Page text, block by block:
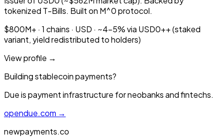
tokenized T-Bills. Built on M^0 protocol.
$800M+ · 1 chains · USD · ~4-5% via USD0++ (staked
variant, yield redistributed to holders)
View profile →
Building stablecoin payments?
Due is payment infrastructure for neobanks and fintechs.
opendue.com →
newpayments.co